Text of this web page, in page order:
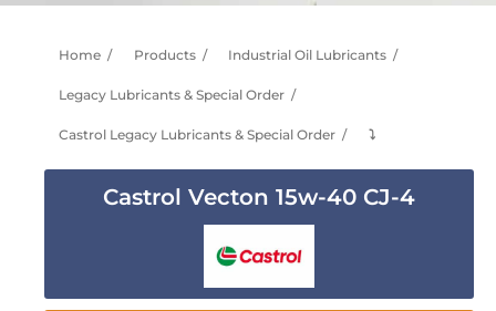
Home Products Industrial Oil Lubricants
Legacy Lubricants & Special Order
Castrol Legacy Lubricants & Special Order ⤵
Castrol Vecton 15w-40 CJ-4